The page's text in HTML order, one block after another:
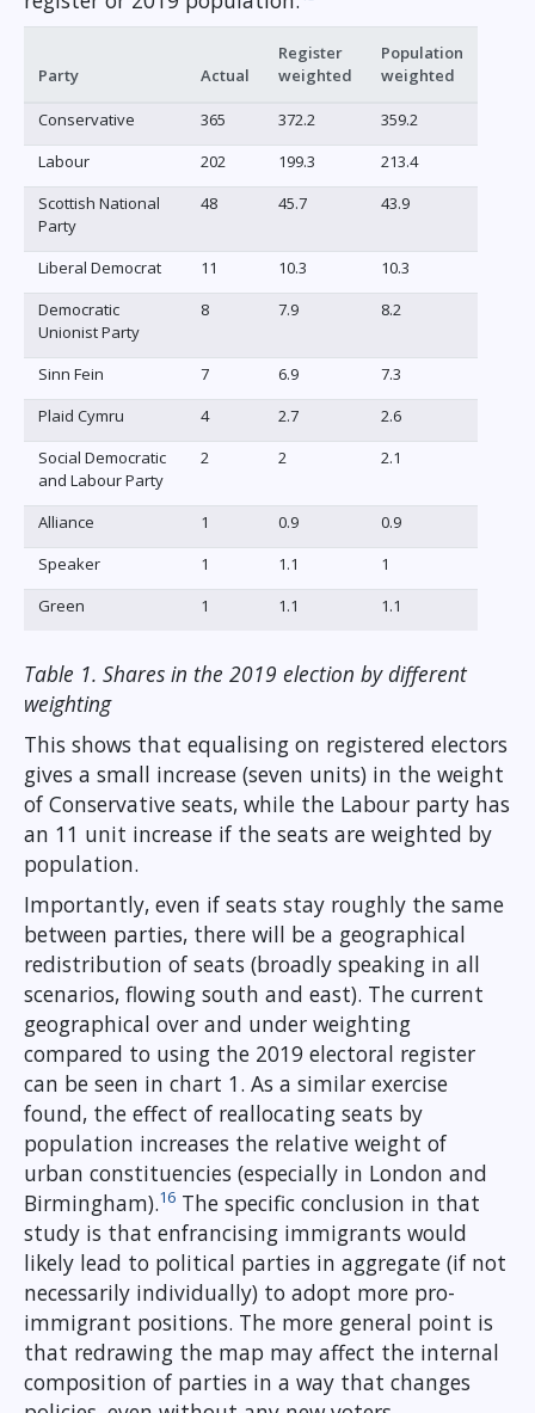
Party Actual
Register
weighted
Population
weighted
Conservative 365 372.2
359.2
Labour
202 199.3
213.4
Scottish National
Party
48 45.7 43.9
Liberal Democrat 11 10.3
10.3
Democratic
Unionist Party
8 7.9 8.2
Sinn Fein 7 6.9
7.3
Plaid Cymru
4 2.7
2.6
Social Democratic
and Labour Party
2 2 2.1
Alliance 1 0.9
0.9
Speaker
1 1.1
1
Green
1 1.1 1.1
Table 1. Shares in the 2019 election by different
weighting
This shows that equalising on registered electors
gives a small increase (seven units) in the weight
of Conservative seats, while the Labour party has
an 11 unit increase if the seats are weighted by
population.
Importantly, even if seats stay roughly the same
between parties, there will be a geographical
redistribution of seats (broadly speaking in all
scenarios, flowing south and east). The current
geographical over and under weighting
compared to using the 2019 electoral register
can be seen in chart 1. As a similar exercise
found, the effect of reallocating seats by
population increases the relative weight of
urban constituencies (especially in London and
Birmingham).16 The specific conclusion in that
study is that enfrancising immigrants would
likely lead to political parties in aggregate (if not
necessarily individually) to adopt more pro-
immigrant positions. The more general point is
that redrawing the map may affect the internal
composition of parties in a way that changes